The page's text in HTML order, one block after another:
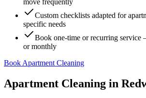
move frequently
Custom checklists adapted for
specific needs
Book one-time or recurring
or monthly
Book Apartment Cleaning
Apartment Cleaning in